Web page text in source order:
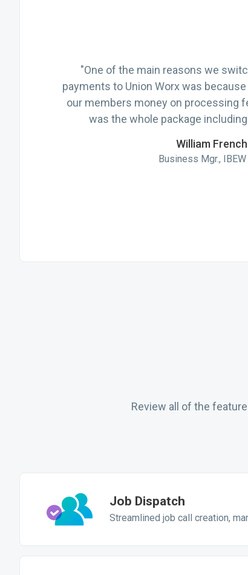
"One of the main reasons we
payments to Union Worx was
our members money on processing
was the whole package
William French
Business Mgr.,
Review all of the
Job Dispatch
Streamlined job call creation,